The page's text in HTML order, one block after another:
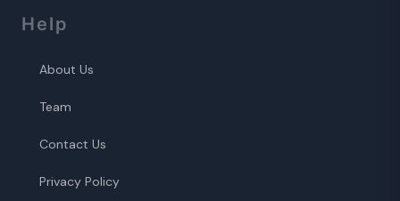
Help
About Us
Team
Contact Us
Privacy Policy